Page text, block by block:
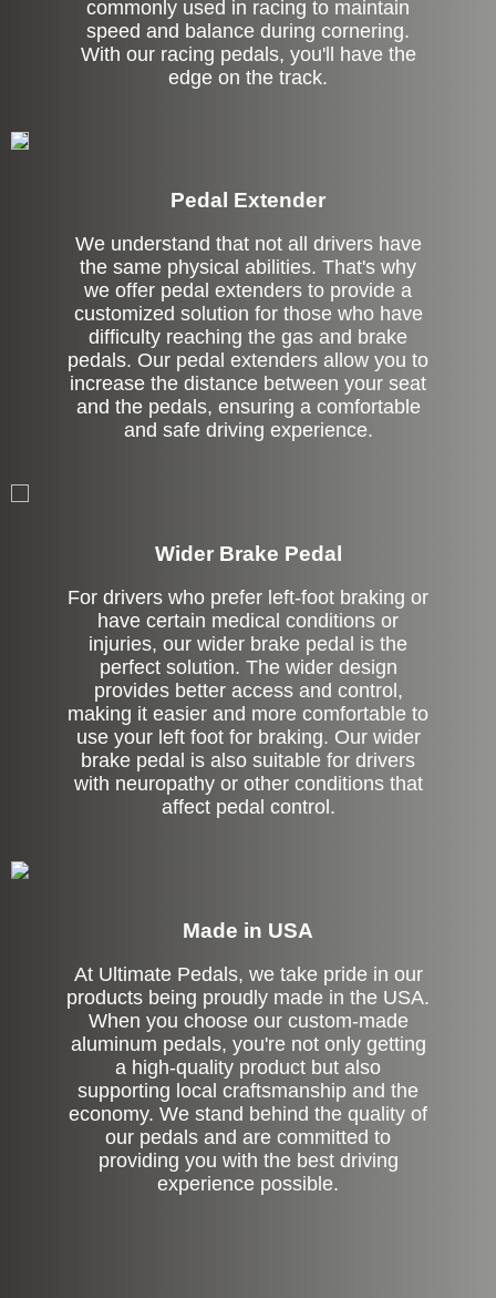
commonly used in racing to maintain
speed and balance during cornering.
With our racing pedals, you'll have the
edge on the track.
Pedal Extender
We understand that not all drivers have
the same physical abilities. That's why
we offer pedal extenders to provide a
customized solution for those who have
difficulty reaching the gas and brake
pedals. Our pedal extenders allow you to
increase the distance between your seat
and the pedals, ensuring a comfortable
and safe driving experience.
Wider Brake Pedal
For drivers who prefer left-foot braking or
have certain medical conditions or
injuries, our wider brake pedal is the
perfect solution. The wider design
provides better access and control,
making it easier and more comfortable to
use your left foot for braking. Our wider
brake pedal is also suitable for drivers
with neuropathy or other conditions that
affect pedal control.
Made in USA
At Ultimate Pedals, we take pride in our
products being proudly made in the USA.
When you choose our custom-made
aluminum pedals, you're not only getting
a high-quality product but also
supporting local craftsmanship and the
economy. We stand behind the quality of
our pedals and are committed to
providing you with the best driving
experience possible.